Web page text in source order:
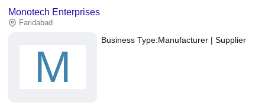
Monotech Enterprises
Faridabad
M
Business Type:Manufacturer | Supplier